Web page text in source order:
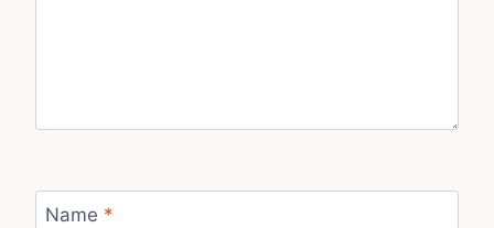
Name *